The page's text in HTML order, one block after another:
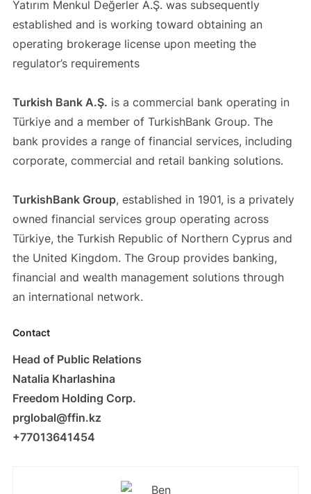
Yatırım Menkul Değerler A.Ş. was subsequently
established and is working toward obtaining an
operating brokerage license upon meeting the
regulator’s requirements
Turkish Bank A.Ş. is a commercial bank operating in
Türkiye and a member of TurkishBank Group. The
bank provides a range of financial services, including
corporate, commercial and retail banking solutions.
TurkishBank Group, established in 1901, is a privately
owned financial services group operating across
Türkiye, the Turkish Republic of Northern Cyprus and
the United Kingdom. The Group provides banking,
financial and wealth management solutions through
an international network.
Contact
Head of Public Relations
Natalia Kharlashina
Freedom Holding Corp.
prglobal@ffin.kz
+77013641454